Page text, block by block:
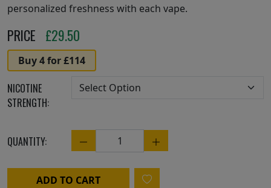
personalized freshness with each vape.
PRICE £29.50
Buy 4 for £114
NICOTINE
STRENGTH:
QUANTITY: Quantity
ADD TO CART